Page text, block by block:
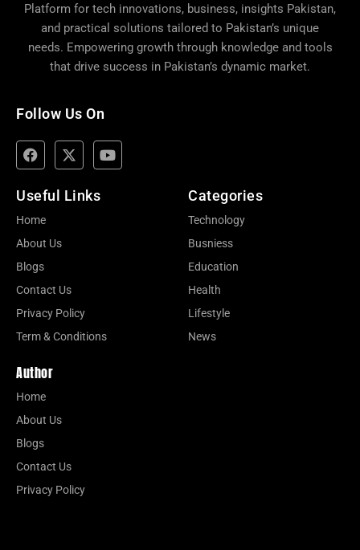
Platform for tech innovations, business, insights Pakistan,
and practical solutions tailored to Pakistan’s unique
needs. Empowering growth through knowledge and tools
that drive success in Pakistan’s dynamic market.
Follow Us On
Useful Links
Home
About Us
Blogs
Contact Us
Privacy Policy
Term & Conditions
Categories
Technology
Busniess
Education
Health
Lifestyle
News
Author
Home
About Us
Blogs
Contact Us
Privacy Policy